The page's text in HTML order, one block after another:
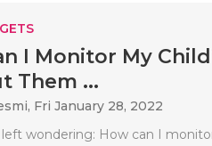
I Monitor My
Them ...
Fri January 28, 2022
wondering: How can I